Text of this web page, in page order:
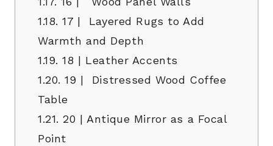
1.18. 17 | Layered Rugs to Add
Warmth and Depth
1.19. 18 | Leather Accents
1.20. 19 | Distressed Wood Coffee
Table
1.21. 20 | Antique Mirror as a Focal
Point